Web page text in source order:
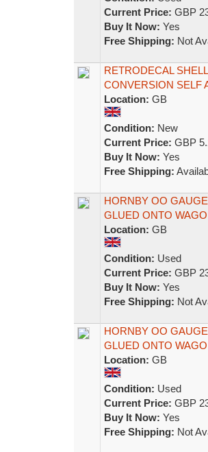
Current Price: GBP
Buy It Now: Yes
Free Shipping: Not
RETRODECAL
CONVERSION SELF
Location: GB
Condition: New
Current Price: GBP
Buy It Now: Yes
Free Shipping:
HORNBY OO
GLUED ONTO
Location: GB
Condition: Used
Current Price: GBP
Buy It Now: Yes
Free Shipping: Not
HORNBY OO
GLUED ONTO
Location: GB
Condition: Used
Current Price: GBP
Buy It Now: Yes
Free Shipping: Not